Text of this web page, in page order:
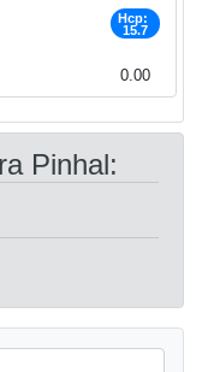
Hcp:
15.7
0.00
Pinhal: